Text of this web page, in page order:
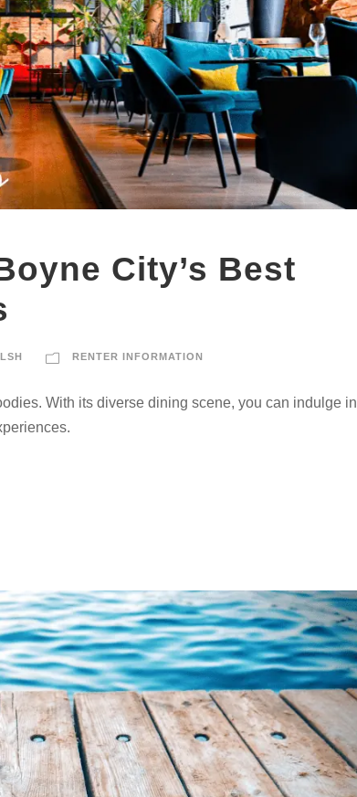
City’s Best
RENTER INFORMATION
With its diverse dining scene, you can indulge in